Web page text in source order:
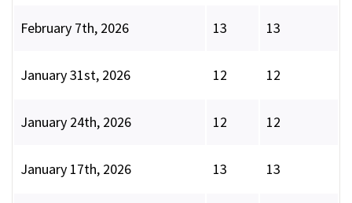
February 7th, 2026 13 13
January 31st, 2026 12 12
January 24th, 2026 12 12
January 17th, 2026 13 13